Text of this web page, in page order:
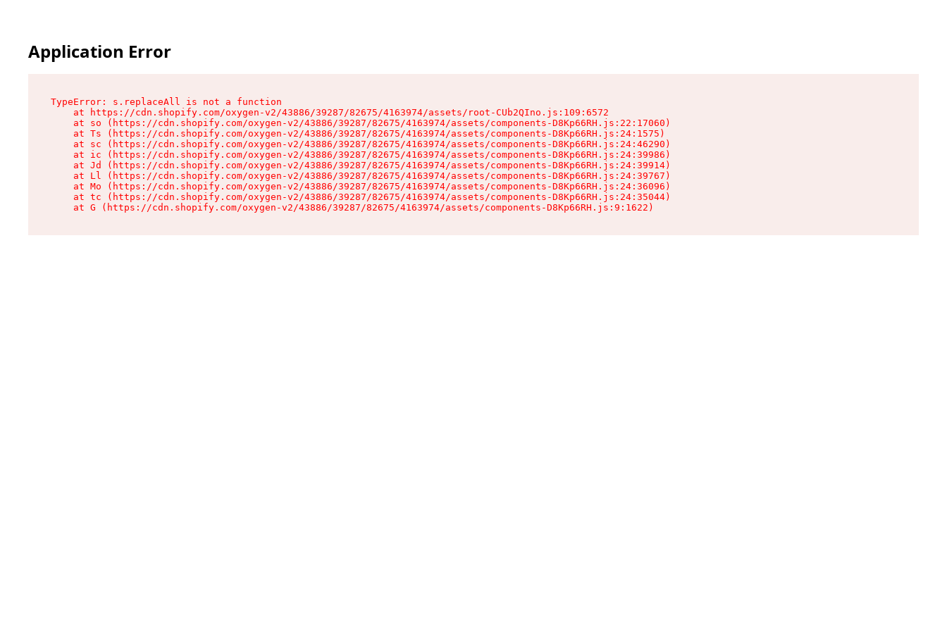
Application Error
TypeError: s.replaceAll is not a function
    at https://cdn.shopify.com/oxygen-v2/43886/39287/82675/4163974/assets/root-CUb2QIno.js:109:6572
    at so (https://cdn.shopify.com/oxygen-v2/43886/39287/82675/4163974/assets/components-D8Kp66RH.js:22:17060)
    at Ts (https://cdn.shopify.com/oxygen-v2/43886/39287/82675/4163974/assets/components-D8Kp66RH.js:24:1575)
    at sc (https://cdn.shopify.com/oxygen-v2/43886/39287/82675/4163974/assets/components-D8Kp66RH.js:24:46290)
    at ic (https://cdn.shopify.com/oxygen-v2/43886/39287/82675/4163974/assets/components-D8Kp66RH.js:24:39986)
    at Jd (https://cdn.shopify.com/oxygen-v2/43886/39287/82675/4163974/assets/components-D8Kp66RH.js:24:39914)
    at Ll (https://cdn.shopify.com/oxygen-v2/43886/39287/82675/4163974/assets/components-D8Kp66RH.js:24:39767)
    at Mo (https://cdn.shopify.com/oxygen-v2/43886/39287/82675/4163974/assets/components-D8Kp66RH.js:24:36096)
    at tc (https://cdn.shopify.com/oxygen-v2/43886/39287/82675/4163974/assets/components-D8Kp66RH.js:24:35044)
    at G (https://cdn.shopify.com/oxygen-v2/43886/39287/82675/4163974/assets/components-D8Kp66RH.js:9:1622)